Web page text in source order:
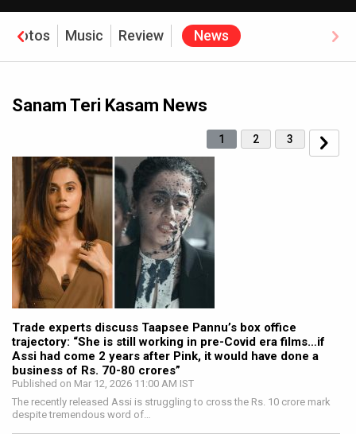
Photos Music Review News
Sanam Teri Kasam News
1 2 3
Trade experts discuss Taapsee Pannu’s box office
trajectory: “She is still working in pre-Covid era films…if
Assi had come 2 years after Pink, it would have done a
business of Rs. 70-80 crores”
Published on Mar 12, 2026 11:00 AM IST
The recently released Assi is struggling to cross the Rs. 10 crore mark
despite tremendous word of…